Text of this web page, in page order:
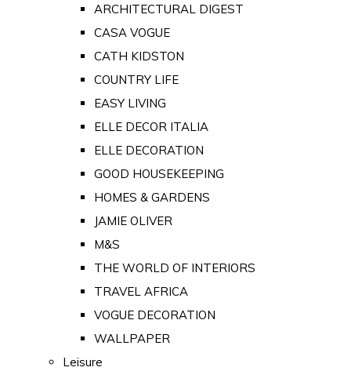
ARCHITECTURAL DIGEST
CASA VOGUE
CATH KIDSTON
COUNTRY LIFE
EASY LIVING
ELLE DECOR ITALIA
ELLE DECORATION
GOOD HOUSEKEEPING
HOMES & GARDENS
JAMIE OLIVER
M&S
THE WORLD OF INTERIORS
TRAVEL AFRICA
VOGUE DECORATION
WALLPAPER
Leisure